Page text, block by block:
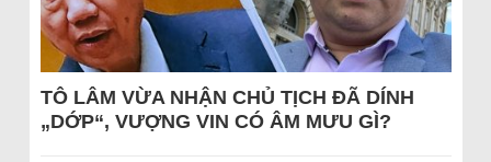
TÔ LÂM VỪA NHẬN CHỦ TỊCH ĐÃ DÍNH
„DỚP“, VƯỢNG VIN CÓ ÂM MƯU GÌ?